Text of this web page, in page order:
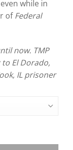
while in
ofFederal
now. TMP
El Dorado,
IL prisoner